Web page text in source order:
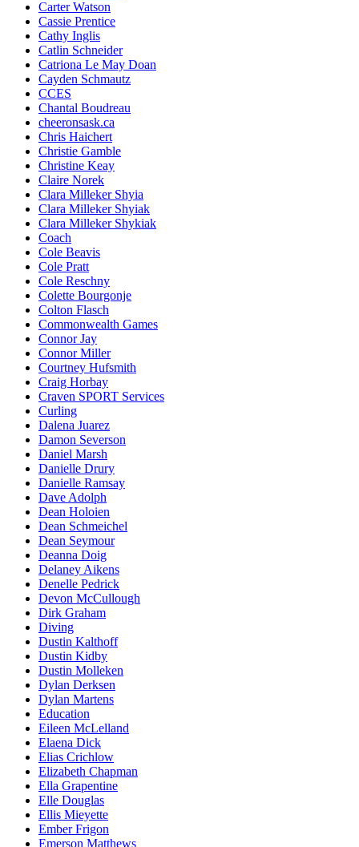
Carter Watson
Cassie Prentice
Cathy Inglis
Catlin Schneider
Catriona Le May Doan
Cayden Schmautz
CCES
Chantal Boudreau
cheeronsask.ca
Chris Haichert
Christie Gamble
Christine Keay
Claire Norek
Clara Milleker Shyia
Clara Milleker Shyiak
Clara Milleker Shykiak
Coach
Cole Beavis
Cole Pratt
Cole Reschny
Colette Bourgonje
Colton Flasch
Commonwealth Games
Connor Jay
Connor Miller
Courtney Hufsmith
Craig Horbay
Craven SPORT Services
Curling
Dalena Juarez
Damon Severson
Daniel Marsh
Danielle Drury
Danielle Ramsay
Dave Adolph
Dean Holoien
Dean Schmeichel
Dean Seymour
Deanna Doig
Delaney Aikens
Denelle Pedrick
Devon McCullough
Dirk Graham
Diving
Dustin Kalthoff
Dustin Kidby
Dustin Molleken
Dylan Derksen
Dylan Martens
Education
Eileen McLelland
Elaena Dick
Elias Crichlow
Elizabeth Chapman
Ella Grapentine
Elle Douglas
Ellis Mieyette
Ember Frigon
Emerson Matthews